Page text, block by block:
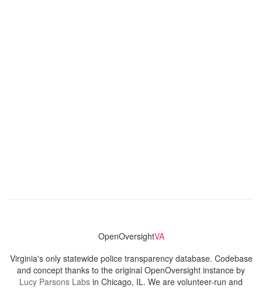
OpenOversightVA
Virginia's only statewide police transparency database. Codebase
and concept thanks to the original OpenOversight instance by
Lucy Parsons Labs in Chicago, IL. We are volunteer-run and